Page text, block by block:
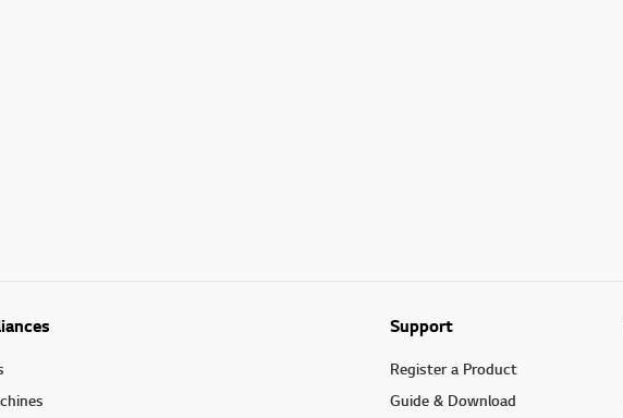
Support
Register a Product
Guide & Download